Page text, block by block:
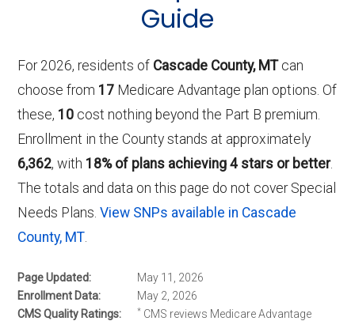
Guide
For 2026, residents of Cascade County, MTcan
choose from 17 Medicare Advantage plan options. Of
these, 10 cost nothing beyond the Part B premium.
Enrollment in the County stands at approximately
6,362, with 18% of plans achieving 4 stars or better.
The totals and data on this page do not cover Special
Needs Plans.View SNPs available in Cascade
County, MT.
Page Updated
May 11, 2026
Enrollment Data
May 2, 2026
CMS Quality Ratings
* CMS reviews Medicare Advantage